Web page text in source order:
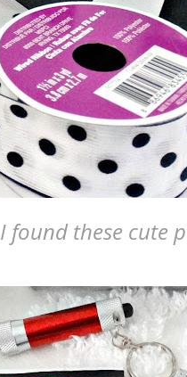
I found these cute